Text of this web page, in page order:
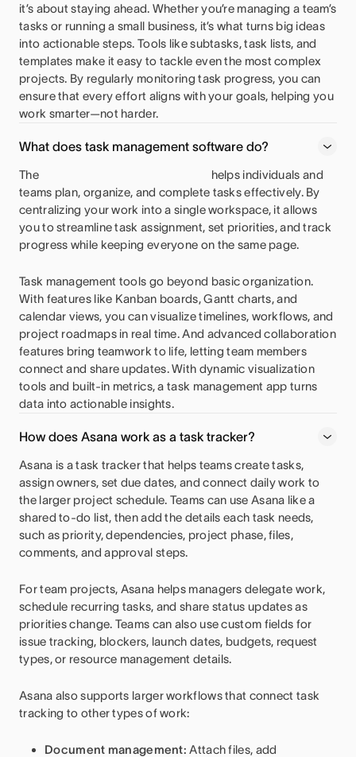
it’s about staying ahead. Whether you’re managing a team’s
tasks or running a small business, it’s what turns big ideas
into actionable steps. Tools like subtasks, task lists, and
templates make it easy to tackle even the most complex
projects. By regularly monitoring task progress, you can
ensure that every effort aligns with your goals, helping you
work smarter—not harder.
What does task management software do?
The
helps individuals and
teams plan, organize, and complete tasks effectively. By
centralizing your work into a single workspace, it allows
you to streamline task assignment, set priorities, and track
progress while keeping everyone on the same page.
Task management tools go beyond basic organization.
With features like Kanban boards, Gantt charts, and
calendar views, you can visualize timelines, workflows, and
project roadmaps in real time. And advanced collaboration
features bring teamwork to life, letting team members
connect and share updates. With dynamic visualization
tools and built-in metrics, a task management app turns
data into actionable insights.
How does Asana work as a task tracker?
Asana is a task tracker that helps teams create tasks,
assign owners, set due dates, and connect daily work to
the larger project schedule. Teams can use Asana like a
shared to-do list, then add the details each task needs,
such as priority, dependencies, project phase, files,
comments, and approval steps.
For team projects, Asana helps managers delegate work,
schedule recurring tasks, and share status updates as
priorities change. Teams can also use custom fields for
issue tracking, blockers, launch dates, budgets, request
types, or resource management details.
Asana also supports larger workflows that connect task
tracking to other types of work:
Document management: Attach files, add